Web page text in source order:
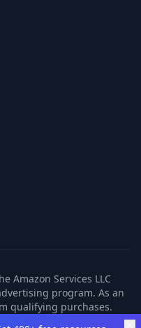
Amazon Services LLC
program. As an
qualifying purchases.